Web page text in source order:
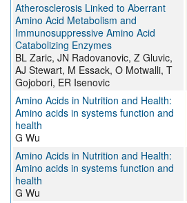
Atherosclerosis Linked to Aberrant
Amino Acid Metabolism and
Immunosuppressive Amino Acid
Catabolizing Enzymes
BL Zaric, JN Radovanovic, Z Gluvic,
AJ Stewart, M Essack, O Motwalli, T
Gojobori, ER Isenovic
Amino Acids in Nutrition and Health:
Amino acids in systems function and
health
G Wu
Amino Acids in Nutrition and Health:
Amino acids in systems function and
health
G Wu